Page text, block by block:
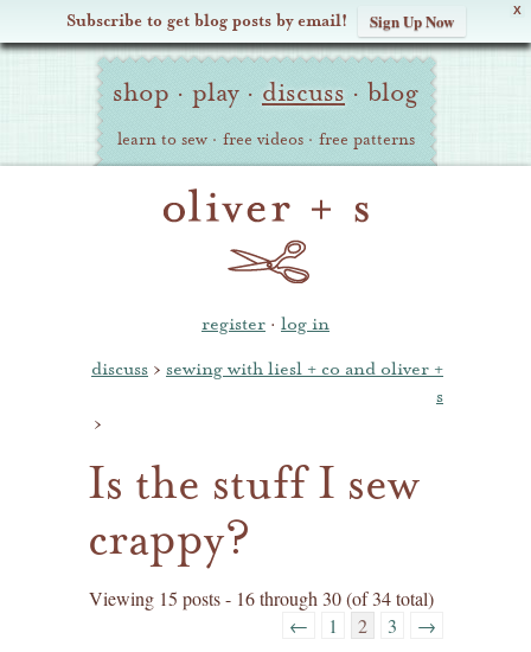
X
Subscribe to get blog posts by email! Sign Up Now
Oliver Site
Navigation
shop · play · discuss · blog
learn to sew · free videos · free patterns
register · log in
discuss › sewing with liesl + co and oliver +
s
›
Is the stuff I sew
crappy?
Viewing 15 posts - 16 through 30 (of 34 total)
←
1 2 3 →